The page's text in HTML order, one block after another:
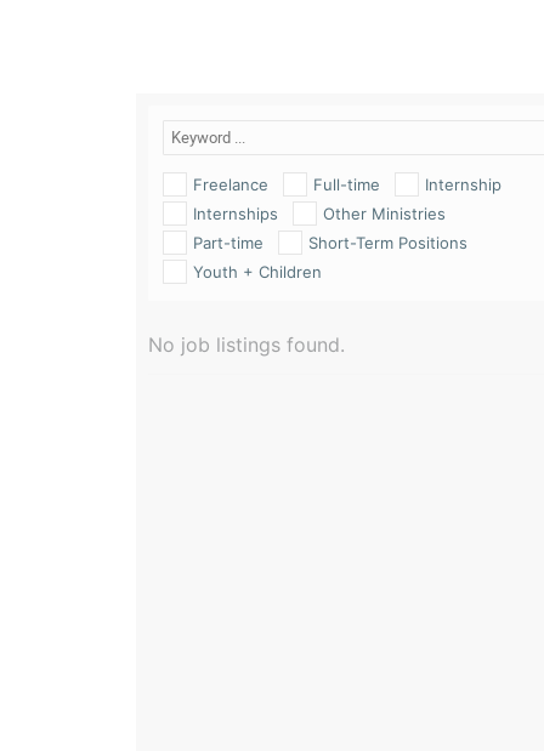
Freelance Full-time
Internship
Internships
Other Ministries
Part-time
Short-Term Positions
Youth + Children
No job listings found.